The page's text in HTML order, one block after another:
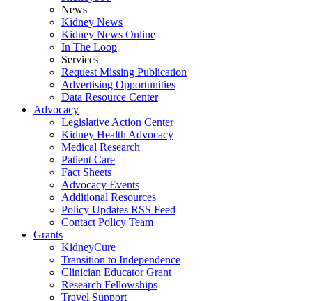
News
Kidney News
Kidney News Online
In The Loop
Services
Request Missing Publication
Advertising Opportunities
Data Resource Center
Advocacy
Legislative Action Center
Kidney Health Advocacy
Medical Research
Patient Care
Fact Sheets
Advocacy Events
Additional Resources
Policy Updates RSS Feed
Contact Policy Team
Grants
KidneyCure
Transition to Independence
Clinician Educator Grant
Research Fellowships
Travel Support